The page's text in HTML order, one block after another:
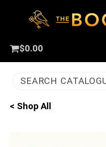
$0.00
SEARCH
< Shop All